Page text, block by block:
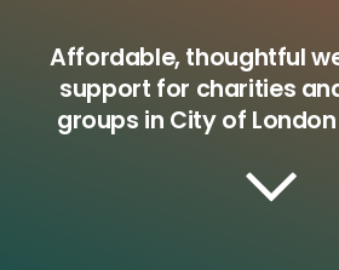
Affordable, thoughtful
support for charities
groups in City of